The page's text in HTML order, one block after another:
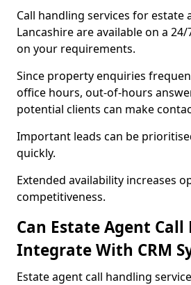
Call handling services for estate
Lancashire are available on a
on your requirements.
Since property enquiries
office hours, out-of-hours
potential clients can make
Important leads can be
quickly.
Extended availability increases
competitiveness.
Can Estate Agent
Integrate With CRM
Estate agent call handling